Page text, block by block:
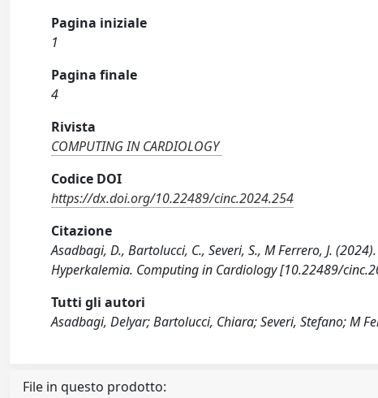
Pagina iniziale
1
Pagina finale
4
Rivista
COMPUTING IN CARDIOLOGY
Codice DOI
https://dx.doi.org/10.22489/cinc.2024.254
Citazione
Asadbagi, D., Bartolucci, C., Severi, S., M Ferrero, J.
Hyperkalemia. Computing in Cardiology [10.22489/
Tutti gli autori
Asadbagi, Delyar; Bartolucci, Chiara; Severi, Stefano; M
File in questo prodotto: